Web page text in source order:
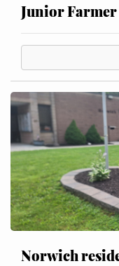
Junior Farmer
Norwich